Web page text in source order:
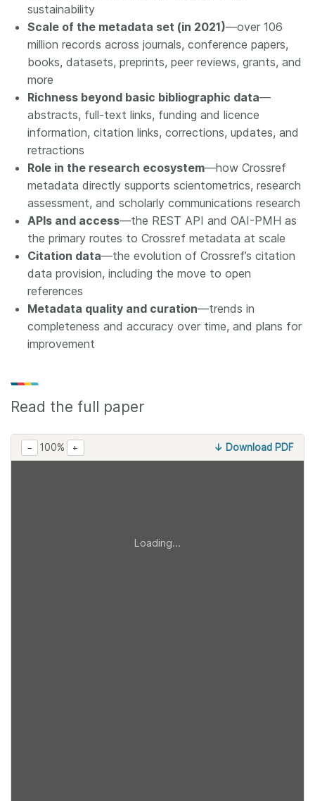
sustainability
Scale of the metadata set (in 2021)—over 106
million records across journals, conference papers,
books, datasets, preprints, peer reviews, grants, and
more
Richness beyond basic bibliographic data—
abstracts, full-text links, funding and licence
information, citation links, corrections, updates, and
retractions
Role in the research ecosystem—how Crossref
metadata directly supports scientometrics, research
assessment, and scholarly communications research
APIs and access—the REST API and OAI-PMH as
the primary routes to Crossref metadata at scale
Citation data—the evolution of Crossref’s citation
data provision, including the move to open
references
Metadata quality and curation—trends in
completeness and accuracy over time, and plans for
improvement
Read the full paper
− 100% + ↓ Download PDF
Loading…